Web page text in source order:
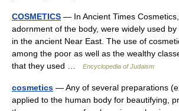
COSMETICS — In Ancient Times
adornment of the body, were widely used
in the ancient Near East. The use of
among the poor as well as the wealthy
that they used …
Encyclopedia of Judaism
cosmetics — Any of several preparations
applied to the human body for beautifying,